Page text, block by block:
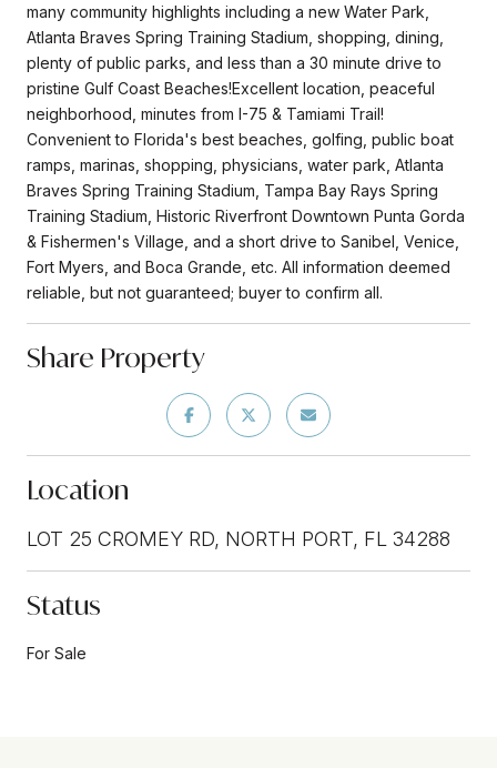
many community highlights including a new Water Park,
Atlanta Braves Spring Training Stadium, shopping, dining,
plenty of public parks, and less than a 30 minute drive to
pristine Gulf Coast Beaches!Excellent location, peaceful
neighborhood, minutes from I-75 & Tamiami Trail!
Convenient to Florida's best beaches, golfing, public boat
ramps, marinas, shopping, physicians, water park, Atlanta
Braves Spring Training Stadium, Tampa Bay Rays Spring
Training Stadium, Historic Riverfront Downtown Punta Gorda
& Fishermen's Village, and a short drive to Sanibel, Venice,
Fort Myers, and Boca Grande, etc. All information deemed
reliable, but not guaranteed; buyer to confirm all.
Share Property
Location
LOT 25 CROMEY RD, NORTH PORT, FL 34288
Status
For Sale